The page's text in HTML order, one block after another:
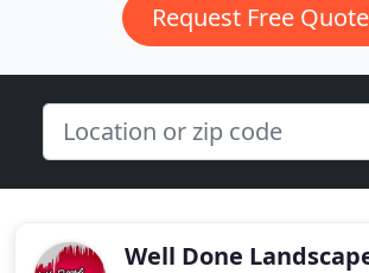
Request Free
Well Done